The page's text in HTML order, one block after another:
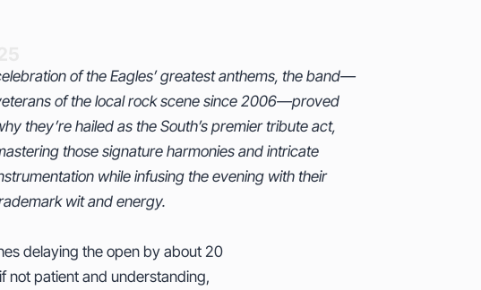
wit and energy.
delaying the open by about 20
not patient and understanding,